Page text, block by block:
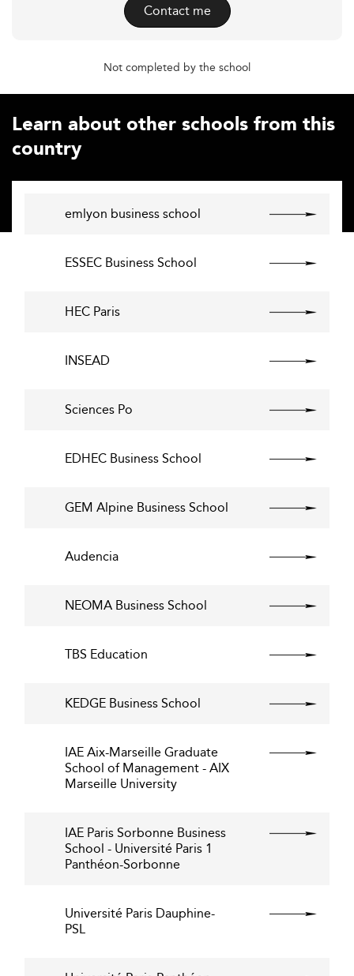
Contact me
Not completed by the school
Learn about other schools from this
country
emlyon business school
ESSEC Business School
HEC Paris
INSEAD
Sciences Po
EDHEC Business School
GEM Alpine Business School
Audencia
NEOMA Business School
TBS Education
KEDGE Business School
IAE Aix-Marseille Graduate
School of Management - AIX
Marseille University
IAE Paris Sorbonne Business
School - Université Paris 1
Panthéon-Sorbonne
Université Paris Dauphine-
PSL